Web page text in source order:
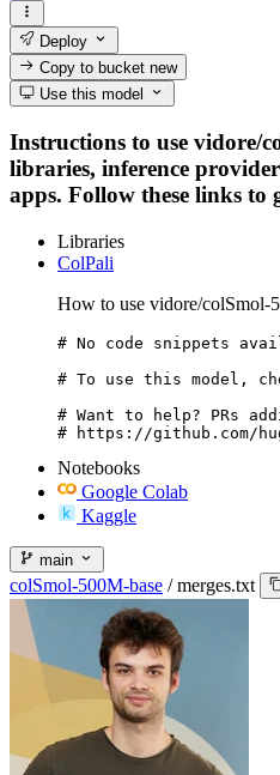
Deploy
Copy to bucketnew
Use this model
Instructions to use vidore/
libraries, inference
apps. Follow these links to
Libraries
ColPali
How to use vidore/colSmol-
# No code snippets
# To use this model,
# Want to help? PRs
# https://github.com/
Notebooks
Google Colab
Kaggle
main
colSmol-500M-base / merges.txt